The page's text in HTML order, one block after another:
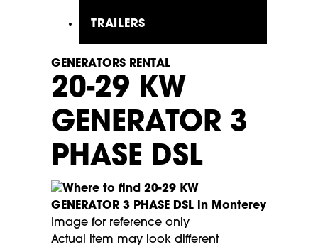
TRAILERS
GENERATORS RENTAL
20-29 KW
GENERATOR 3
PHASE DSL
Image for reference only
Actual item may look different